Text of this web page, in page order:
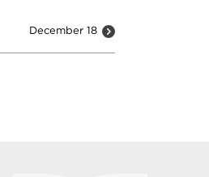
December 18